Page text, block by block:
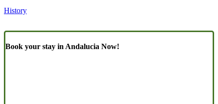
History
Book your stay in Andalucia Now!